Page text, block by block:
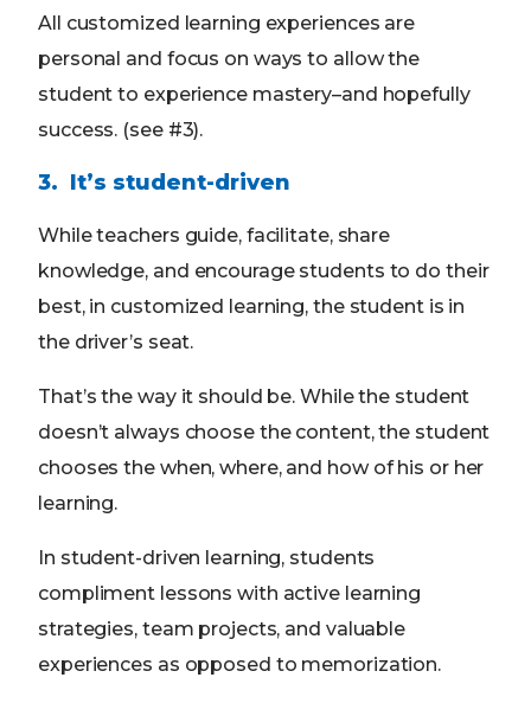
All customized learning experiences are
personal and focus on ways to allow the
student to experience mastery–and hopefully
success. (see #3).
3. It’s student-driven
While teachers guide, facilitate, share
knowledge, and encourage students to do their
best, in customized learning, the student is in
the driver’s seat.
That’s the way it should be. While the student
doesn’t always choose the content, the student
chooses the when, where, and how of his or her
learning.
In student-driven learning, students
compliment lessons with active learning
strategies, team projects, and valuable
experiences as opposed to memorization.